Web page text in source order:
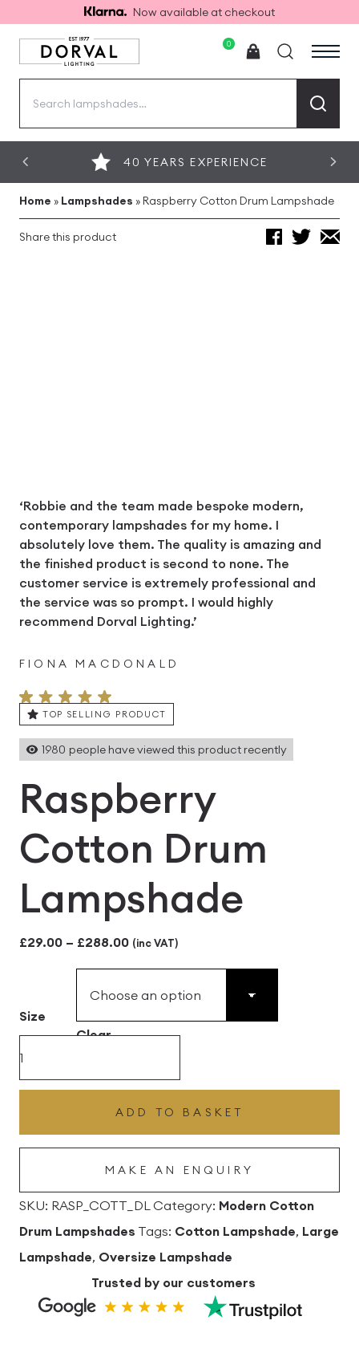
Now available at checkout
0
40 YEARS EXPERIENCE
Home » Lampshades » Raspberry Cotton Drum Lampshade
Share this product
‘Robbie and the team made bespoke modern,
contemporary lampshades for my home. I
absolutely love them. The quality is amazing and
the finished product is second to none. The
customer service is extremely professional and
the service was so prompt. I would highly
recommend Dorval Lighting.’
FIONA MACDONALD
TOP SELLING PRODUCT
1980 people have viewed this product recently
Raspberry
Cotton Drum
Lampshade
£29.00 – £288.00Price
range:
£29.00
through
(inc VAT)
Size
Clear
quantity
ADD TO BASKET
MAKE AN ENQUIRY
SKU: RASP_COTT_DL Category: Modern Cotton
Drum Lampshades Tags: Cotton Lampshade, Large
Lampshade, Oversize Lampshade
Trusted by our customers